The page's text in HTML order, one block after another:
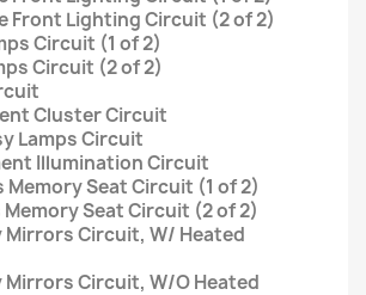
Front Lighting Circuit (2 of 2)
Circuit (1 of 2)
Circuit (2 of 2)
Cluster Circuit
Lamps Circuit
Illumination Circuit
Seat Circuit (1 of 2)
Seat Circuit (2 of 2)
Mirrors Circuit, W/ Heated
Mirrors Circuit, W/O Heated